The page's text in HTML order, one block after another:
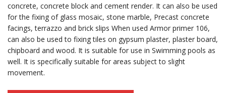
concrete, concrete block and cement render. It can also be used
for the fixing of glass mosaic, stone marble, Precast concrete
facings, terrazzo and brick slips When used Armor primer 106,
can also be used to fixing tiles on gypsum plaster, plaster board,
chipboard and wood. It is suitable for use in Swimming pools as
well. It is specifically suitable for areas subject to slight
movement.